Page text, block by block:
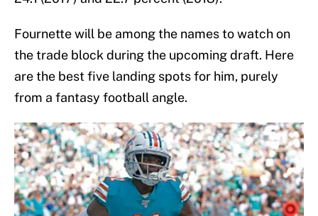
Fournette will be among the names to watch on
the trade block during the upcoming draft. Here
are the best five landing spots for him, purely
from a fantasy football angle.